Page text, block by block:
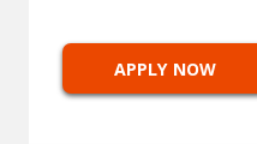
APPLY NOW